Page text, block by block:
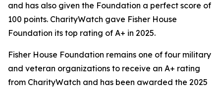
and has also given the Foundation a perfect score of
100 points. CharityWatch gave Fisher House
Foundation its top rating of A+ in 2025.
Fisher House Foundation remains one of four military
and veteran organizations to receive an A+ rating
from CharityWatch and has been awarded the 2025